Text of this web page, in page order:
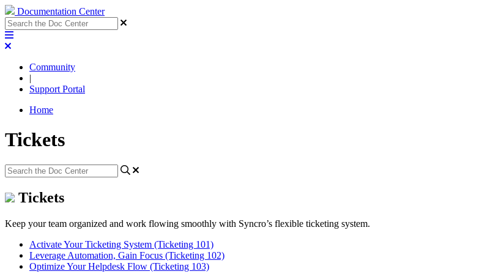
Documentation Center
Community
|
Support Portal
Home
Tickets
Tickets
Keep your team organized and work flowing smoothly with Syncro’s flexible ticketing system.
Activate Your Ticketing System (Ticketing 101)
Leverage Automation, Gain Focus (Ticketing 102)
Optimize Your Helpdesk Flow (Ticketing 103)